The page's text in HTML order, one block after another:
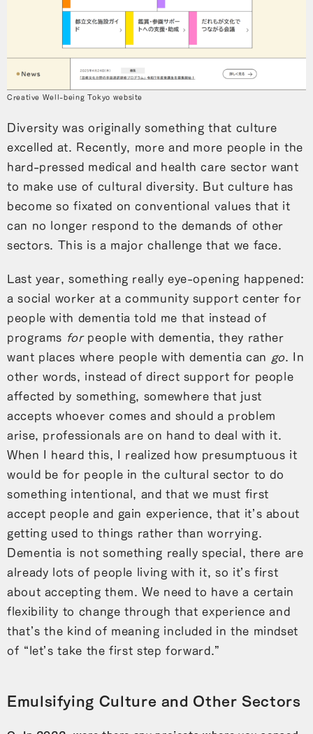
Creative Well-being Tokyo website
Diversity was originally something that culture
excelled at. Recently, more and more people in the
hard-pressed medical and health care sector want
to make use of cultural diversity. But culture has
become so fixated on conventional values that it
can no longer respond to the demands of other
sectors. This is a major challenge that we face.
Last year, something really eye-opening happened:
a social worker at a community support center for
people with dementia told me that instead of
programs forpeople with dementia, they rather
want places where people with dementia can go. In
other words, instead of direct support for people
affected by something, somewhere that just
accepts whoever comes and should a problem
arise, professionals are on hand to deal with it.
When I heard this, I realized how presumptuous it
would be for people in the cultural sector to do
something intentional, and that we must first
accept people and gain experience, that it’s about
getting used to things rather than worrying.
Dementia is not something really special, there are
already lots of people living with it, so it’s first
about accepting them. We need to have a certain
flexibility to change through that experience and
that’s the kind of meaning included in the mindset
of “let’s take the first step forward.”
Emulsifying Culture and Other Sectors